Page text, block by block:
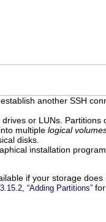
another SSH
or LUNs. Partitions
multiple logical
disks.
installation program.
if your storage does
“Adding Partitions”